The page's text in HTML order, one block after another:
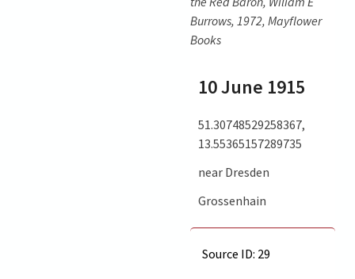
Burrows, 1972, Mayflower
Books
10 June 1915
51.30748529258367,
13.55365157289735
near Dresden
Grossenhain
Source ID: 29